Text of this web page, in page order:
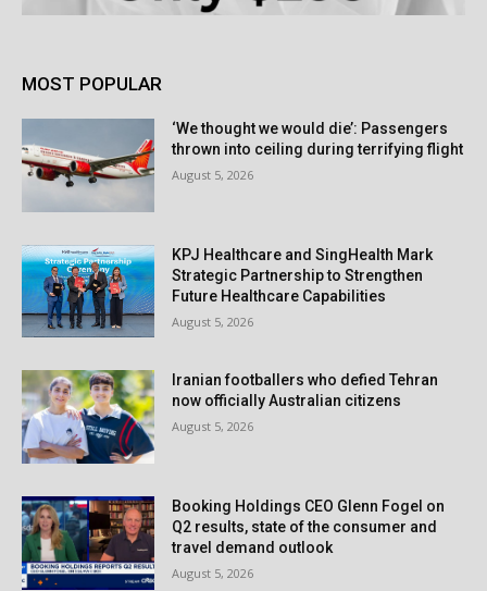
MOST POPULAR
‘We thought we would die’: Passengers
thrown into ceiling during terrifying flight
August 5, 2026
KPJ Healthcare and SingHealth Mark
Strategic Partnership to Strengthen
Future Healthcare Capabilities
August 5, 2026
Iranian footballers who defied Tehran
now officially Australian citizens
August 5, 2026
Booking Holdings CEO Glenn Fogel on
Q2 results, state of the consumer and
travel demand outlook
August 5, 2026